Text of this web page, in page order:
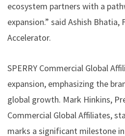
ecosystem partners with a
expansion.” said Ashish Bhatia,
Accelerator.
SPERRY Commercial Global
expansion, emphasizing the
global growth. Mark Hinkins,
Commercial Global Affiliates,
marks a significant milestone